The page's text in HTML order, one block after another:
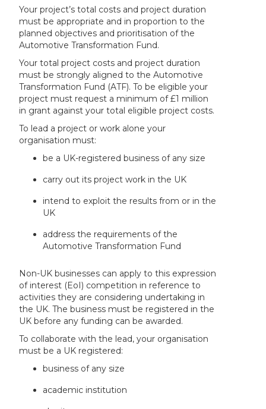
Your project’s total costs and project duration
must be appropriate and in proportion to the
planned objectives and prioritisation of the
Automotive Transformation Fund.
Your total project costs and project duration
must be strongly aligned to the Automotive
Transformation Fund (ATF). To be eligible your
project must request a minimum of £1 million
in grant against your total eligible project costs.
To lead a project or work alone your
organisation must:
be a UK-registered business of any size
carry out its project work in the UK
intend to exploit the results from or in the
UK
address the requirements of the
Automotive Transformation Fund
Non-UK businesses can apply to this expression
of interest (EoI) competition in reference to
activities they are considering undertaking in
the UK. The business must be registered in the
UK before any funding can be awarded.
To collaborate with the lead, your organisation
must be a UK registered:
business of any size
academic institution